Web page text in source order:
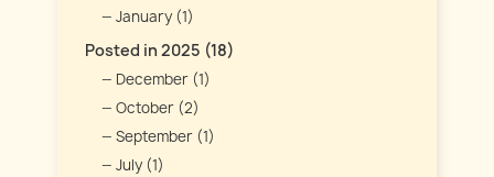
January (1)
Posted in 2025 (18)
December (1)
October (2)
September (1)
July (1)